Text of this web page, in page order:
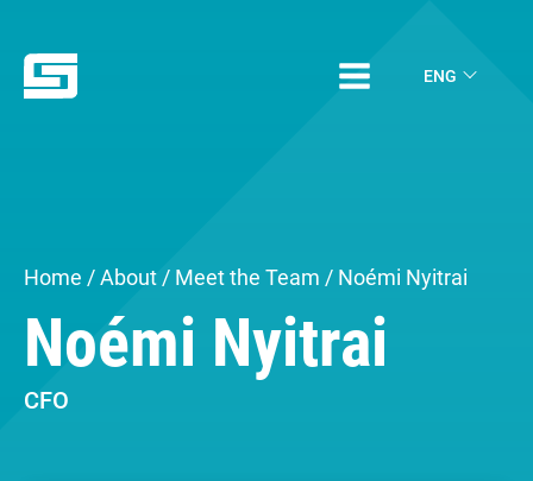
ENG
Home /About / Meet the Team / Noémi Nyitrai
Noémi Nyitrai
CFO